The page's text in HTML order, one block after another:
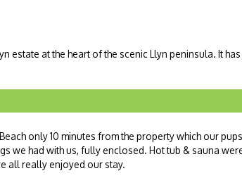
estate at the heart of the scenic Llyn peninsula. It
only 10 minutes from the property which our pups
we had with us, fully enclosed. Hot tub & sauna
all really enjoyed our stay.